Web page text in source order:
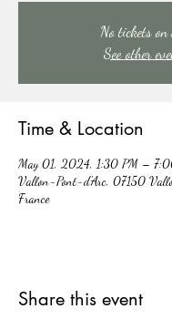
No tickets on
See other
Time & Location
May 01, 2024, 1:30 PM –
Vallon-Pont-d'Arc, 07150
France
Share this event